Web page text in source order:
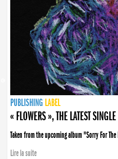
PUBLISHING LABEL
PUBLISHING LABEL
« FLOWERS », THE LATEST
Taken from the upcoming album "Sorry For
Lire la suite
PUBLISHING LABEL
« DISORDER », NEW SINGLE BY
Disorder is a song born from darkness. A
finding the will to rise again”
LABEL
PUBLISHING LABEL
LABEL